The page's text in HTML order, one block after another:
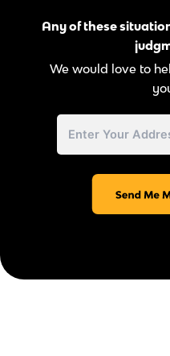
Any of these
We would love to
Address
Street
Address